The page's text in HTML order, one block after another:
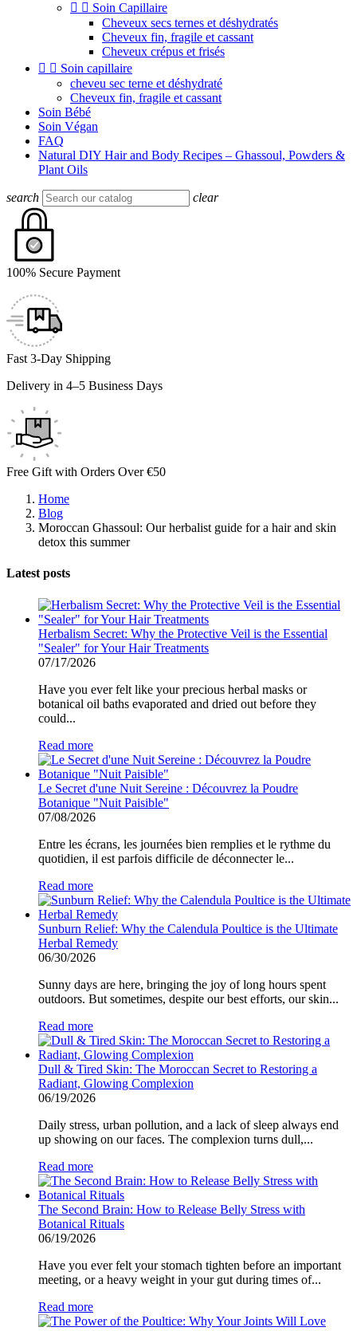
  Soin Capillaire
Cheveux secs ternes et déshydratés
Cheveux fin, fragile et cassant
Cheveux crépus et frisés
  Soin capillaire
cheveu sec terne et déshydraté
Cheveux fin, fragile et cassant
Soin Bébé
Soin Végan
FAQ
Natural DIY Hair and Body Recipes – Ghassoul, Powders &
Plant Oils
search clear
100% Secure Payment
Fast 3-Day Shipping
Delivery in 4–5 Business Days
Free Gift with Orders Over €50
Home
Blog
Moroccan Ghassoul: Our herbalist guide for a hair and skin
detox this summer
Latest posts
Herbalism Secret: Why the Protective Veil is the Essential
"Sealer" for Your Hair Treatments
07/17/2026
Have you ever felt like your precious herbal masks or
botanical oil baths evaporated and dried out before they
could...
Read more
Le Secret d'une Nuit Sereine : Découvrez la Poudre
Botanique "Nuit Paisible"
07/08/2026
Entre les écrans, les journées bien remplies et le rythme du
quotidien, il est parfois difficile de déconnecter le...
Read more
Sunburn Relief: Why the Calendula Poultice is the Ultimate
Herbal Remedy
06/30/2026
Sunny days are here, bringing the joy of long hours spent
outdoors. But sometimes, despite our best efforts, our skin...
Read more
Dull & Tired Skin: The Moroccan Secret to Restoring a
Radiant, Glowing Complexion
06/19/2026
Daily stress, urban pollution, and a lack of sleep always end
up showing on our faces. The complexion turns dull,...
Read more
The Second Brain: How to Release Belly Stress with
Botanical Rituals
06/19/2026
Have you ever felt your stomach tighten before an important
meeting, or a heavy weight in your gut during times of...
Read more